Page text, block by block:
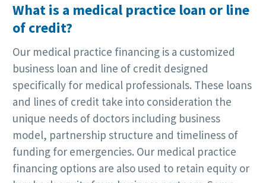
What is a medical practice loan or line
of credit?
Our medical practice financing is a customized
business loan and line of credit designed
specifically for medical professionals. These loans
and lines of credit take into consideration the
unique needs of doctors including business
model, partnership structure and timeliness of
funding for emergencies. Our medical practice
financing options are also used to retain equity or